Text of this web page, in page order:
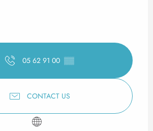
05 62 91 00 ▒▒
CONTACT US